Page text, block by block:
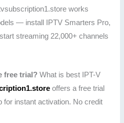
works
— install IPTV Smarters Pro,
streaming 22,000+ channels
free trial? What is best IPT-V
offers a free trial
instant activation. No credit